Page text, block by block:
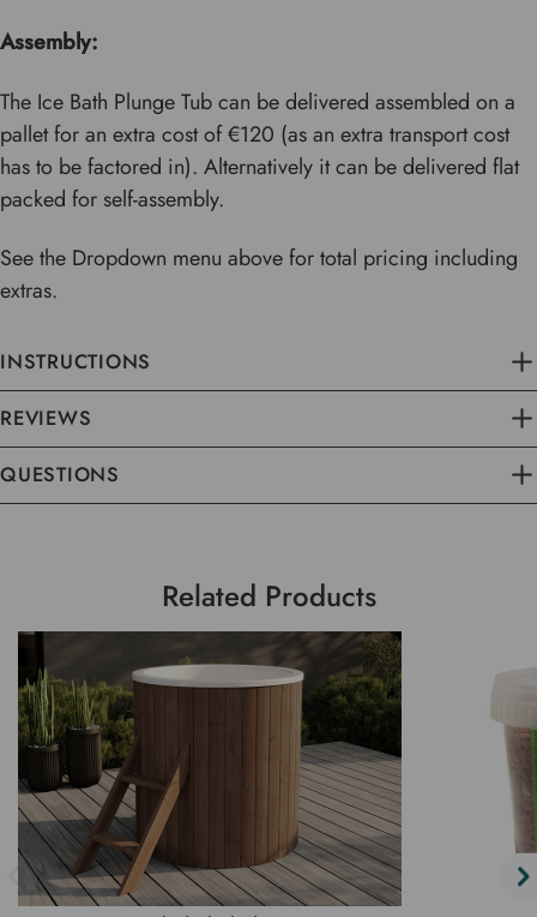
Assembly:
The Ice Bath Plunge Tub can be delivered assembled on a
pallet for an extra cost of €120 (as an extra transport cost
has to be factored in). Alternatively it can be delivered flat
packed for self-assembly.
See the Dropdown menu above for total pricing including
extras.
INSTRUCTIONS
REVIEWS
QUESTIONS
Related Products